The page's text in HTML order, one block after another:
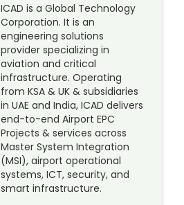
ICAD is a Global Technology
Corporation. It is an
engineering solutions
provider specializing in
aviation and critical
infrastructure. Operating
from KSA & UK & subsidiaries
in UAE and India, ICAD delivers
end-to-end Airport EPC
Projects & services across
Master System Integration
(MSI), airport operational
systems, ICT, security, and
smart infrastructure.